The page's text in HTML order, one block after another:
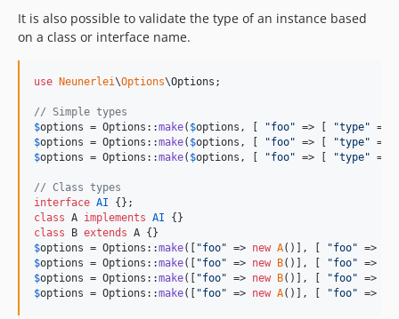
It is also possible to validate the type of an instance based
on a class or interface name.
use Neunerlei\Options\Options ;
// Simple types
$options = Options::make( $options , [ "foo" => [ "type" =>
$options = Options::make( $options , [ "foo" => [ "type" =>
$options = Options::make( $options , [ "foo" => [ "type"
// Class types
interface AI
class A implements AI
class B extends
$options = Options::make([ "foo" => new A()], [ "foo" => [
$options = Options::make([ "foo" => new B()], [ "foo" => [
$options = Options::make([ "foo" => new B()], [ "foo" => [
$options = Options::make([ "foo" => new A()], [ "foo" => [